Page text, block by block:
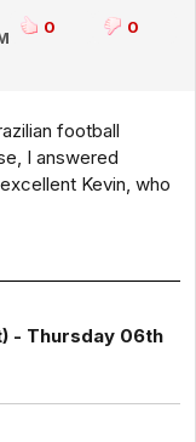
0 0
football
I answered
Kevin, who
- Thursday 06th